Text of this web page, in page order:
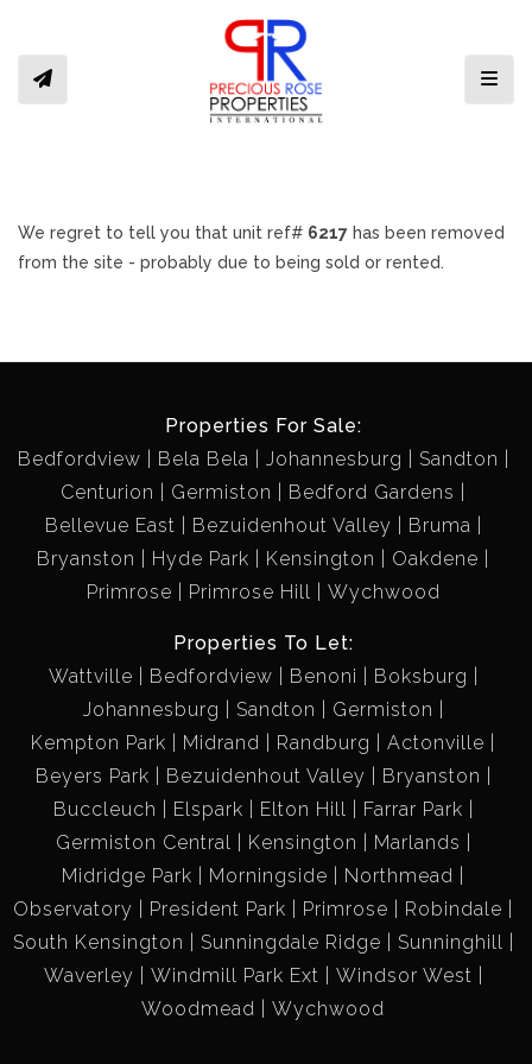
We regret to tell you that unit ref# 6217 has been removed
from the site - probably due to being sold or rented.
Properties For Sale:
Bedfordview
Bela Bela Johannesburg
Sandton
Centurion
Germiston
Bedford Gardens
Bellevue East
Bezuidenhout Valley
Bruma
Bryanston
Hyde Park Kensington
Oakdene
Primrose
Primrose Hill Wychwood
Properties To Let:
Wattville
Bedfordview Benoni
Boksburg
Johannesburg
Sandton
Germiston
Kempton Park
Midrand Randburg
Actonville
Beyers Park
Bezuidenhout Valley
Bryanston
Buccleuch
Elspark Elton Hill
Farrar Park
Germiston Central
Kensington
Marlands
Midridge Park
Morningside
Northmead
Observatory
President Park Primrose
Robindale
South Kensington
Sunningdale Ridge
Sunninghill
Waverley
Windmill Park Ext
Windsor West
Woodmead
Wychwood